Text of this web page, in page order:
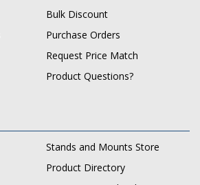
Bulk Discount
Purchase Orders
Request Price Match
Product Questions?
Stands and Mounts Store
Product Directory